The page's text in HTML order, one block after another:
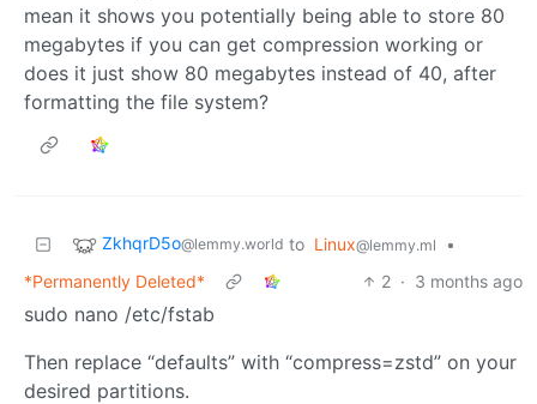
mean it shows you potentially being able to store 80
megabytes if you can get compression working or
does it just show 80 megabytes instead of 40, after
formatting the file system?
ZkhqrD5o@lemmy.world to Linux@lemmy.ml
•
*Permanently Deleted*
2 · 3 months ago
sudo nano /etc/fstab
Then replace “defaults” with “compress=zstd” on your
desired partitions.